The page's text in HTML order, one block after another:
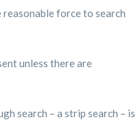
reasonable force to search
unless there are
search – a strip search – is